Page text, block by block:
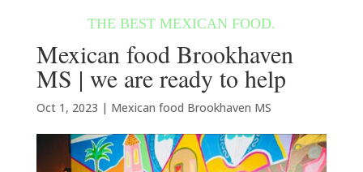
Mexican food Brookhaven
MS | we are ready to help
Oct 1, 2023 | Mexican food Brookhaven MS